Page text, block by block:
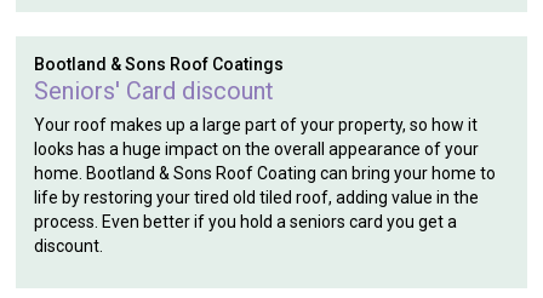
Bootland & Sons Roof Coatings
Seniors' Card discount
Your roof makes up a large part of your property, so how it
looks has a huge impact on the overall appearance of your
home. Bootland & Sons Roof Coating can bring your home to
life by restoring your tired old tiled roof, adding value in the
process. Even better if you hold a seniors card you get a
discount.